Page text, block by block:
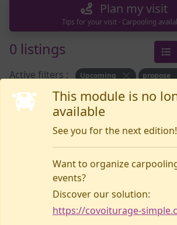
This module is no
available
See you for the next edition!
Want to organize
events?
Discover our solution:
https://covoiturage-
Plan my visit
Tips for your visit · Carpooling
0 listings
Active filters : Upcoming propose
Nothing yet
No listings yet!
Plan my visit